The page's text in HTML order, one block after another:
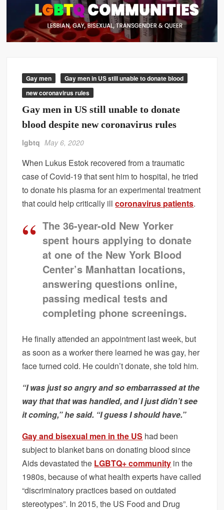
Gay men
Gay men in US still unable to donate blood
new coronavirus rules
Gay men in US still unable to donate
blood despite new coronavirus rules
lgbtq May 6, 2020
When Lukus Estok recovered from a traumatic
case of Covid-19 that sent him to hospital, he tried
to donate his plasma for an experimental treatment
that could help critically illcoronavirus patients.
The 36-year-old New Yorker
spent hours applying to donate
at one of the New York Blood
Center’s Manhattan locations,
answering questions online,
passing medical tests and
completing phone screenings.
He finally attended an appointment last week, but
as soon as a worker there learned he was gay, her
face turned cold. He couldn’t donate, she told him.
“I was just so angry and so embarrassed at the
way that that was handled, and I just didn’t see
it coming,” he said. “I guess I should have.”
Gay and bisexual men in the US had been
subject to blanket bans on donating blood since
Aids devastated the LGBTQ+ community in the
1980s, because of what health experts have called
“discriminatory practices based on outdated
stereotypes”. In 2015, the US Food and Drug